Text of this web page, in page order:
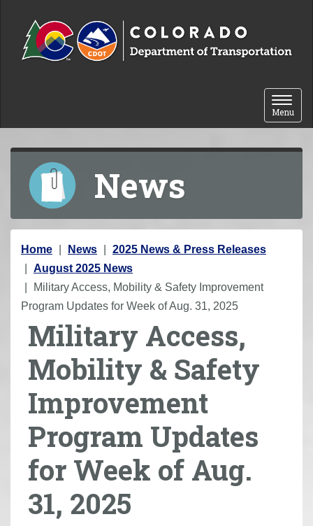
Toggle
Menu
News
Y
o
u
a
Home News
2025 News & Press Releases
August 2025 News
Military Access, Mobility & Safety Improvement
Program Updates for Week of Aug. 31, 2025
Military Access,
Mobility & Safety
Improvement
Program Updates
for Week of Aug.
31, 2025